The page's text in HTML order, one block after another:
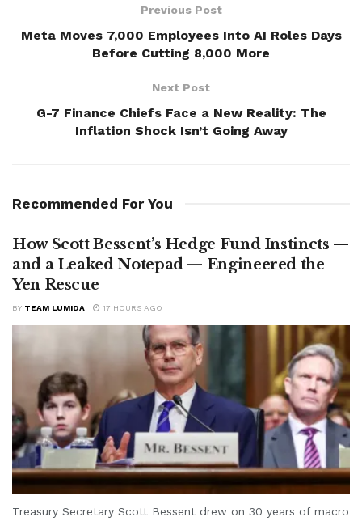
Previous Post
Meta Moves 7,000 Employees Into AI Roles Days
Before Cutting 8,000 More
Next Post
G-7 Finance Chiefs Face a New Reality: The
Inflation Shock Isn’t Going Away
Recommended For You
How Scott Bessent’s Hedge Fund Instincts —
and a Leaked Notepad — Engineered the
Yen Rescue
BY TEAM LUMIDA 17 HOURS AGO
Treasury Secretary Scott Bessent drew on 30 years of macro